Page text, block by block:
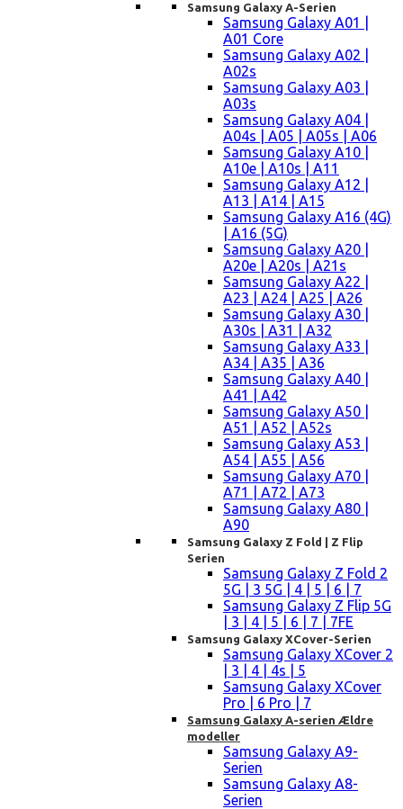
Samsung Galaxy A-Serien
Samsung Galaxy A01 |
A01 Core
Samsung Galaxy A02 |
A02s
Samsung Galaxy A03 |
A03s
Samsung Galaxy A04 |
A04s | A05 | A05s | A06
Samsung Galaxy A10 |
A10e | A10s | A11
Samsung Galaxy A12 |
A13 | A14 | A15
Samsung Galaxy A16 (4G)
| A16 (5G)
Samsung Galaxy A20 |
A20e | A20s | A21s
Samsung Galaxy A22 |
A23 | A24 | A25 | A26
Samsung Galaxy A30 |
A30s | A31 | A32
Samsung Galaxy A33 |
A34 | A35 | A36
Samsung Galaxy A40 |
A41 | A42
Samsung Galaxy A50 |
A51 | A52 | A52s
Samsung Galaxy A53 |
A54 | A55 | A56
Samsung Galaxy A70 |
A71 | A72 | A73
Samsung Galaxy A80 |
A90
Samsung Galaxy Z Fold | Z Flip
Serien
Samsung Galaxy Z Fold 2
5G | 3 5G | 4 | 5 | 6 | 7
Samsung Galaxy Z Flip 5G
| 3 | 4 | 5 | 6 | 7 | 7FE
Samsung Galaxy XCover-Serien
Samsung Galaxy XCover 2
| 3 | 4 | 4s | 5
Samsung Galaxy XCover
Pro | 6 Pro | 7
Samsung Galaxy A-serien Ældre
modeller
Samsung Galaxy A9-
Serien
Samsung Galaxy A8-
Serien